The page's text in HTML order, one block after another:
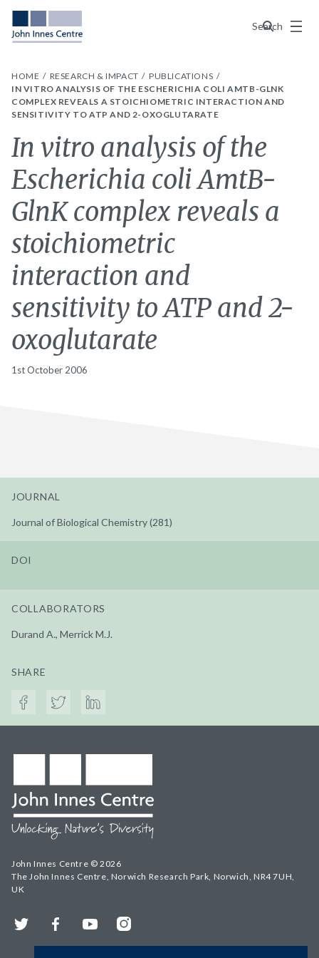
Search
Menu
HOME RESEARCH & IMPACT
PUBLICATIONS
IN VITRO ANALYSIS OF THE ESCHERICHIA COLI AMTB-GLNK
COMPLEX REVEALS A STOICHIOMETRIC INTERACTION AND
SENSITIVITY TO ATP AND 2-OXOGLUTARATE
In vitro analysis of the
Escherichia coli AmtB-
GlnK complex reveals a
stoichiometric
interaction and
sensitivity to ATP and 2-
oxoglutarate
1st October 2006
JOURNAL
Journal of Biological Chemistry (281)
DOI
COLLABORATORS
Durand A., Merrick M.J.
SHARE
John Innes Centre © 2026
The John Innes Centre, Norwich Research Park, Norwich, NR4 7UH,
UK
Twitter FacebookYouTubeInstagram